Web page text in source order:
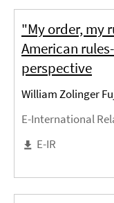
"My order, my
American
perspective
William Zolinger
E-International
E-IR